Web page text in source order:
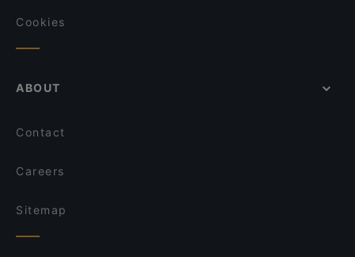
Cookies
ABOUT
Contact
Careers
Sitemap